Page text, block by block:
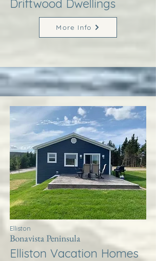
Driftwood Dwellings
More Info
Elliston
Bonavista Peninsula
Elliston Vacation Homes